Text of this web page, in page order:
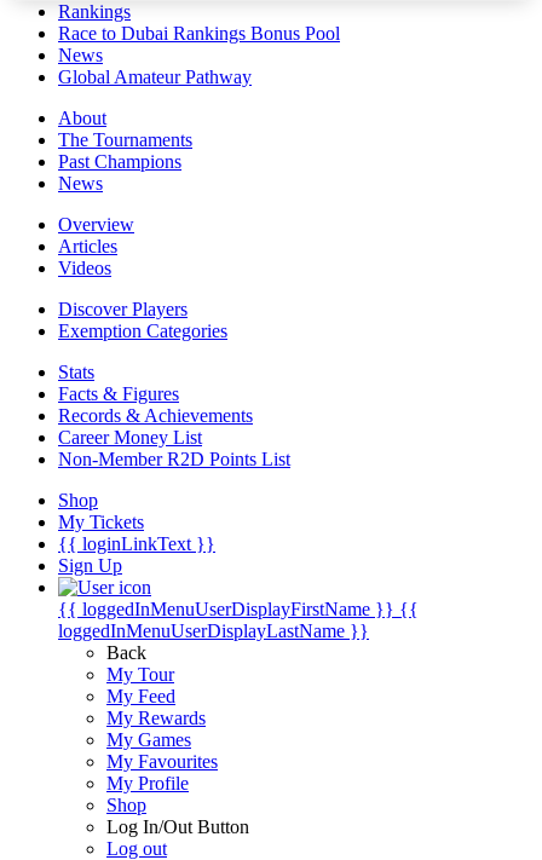
Rankings
Race to Dubai Rankings Bonus Pool
News
Global Amateur Pathway
About
The Tournaments
Past Champions
News
Overview
Articles
Videos
Discover Players
Exemption Categories
Stats
Facts & Figures
Records & Achievements
Career Money List
Non-Member R2D Points List
Shop
My Tickets
{{ loginLinkText }}
Sign Up
{{ loggedInMenuUserDisplayFirstName }} {{
loggedInMenuUserDisplayLastName }}
Back
My Tour
My Feed
My Rewards
My Games
My Favourites
My Profile
Shop
Log In/Out Button
Log out